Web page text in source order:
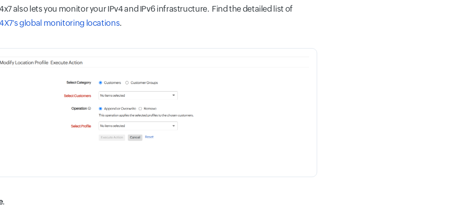
also lets you monitor your IPv4 and IPv6 infrastructure. Find the detailed list of
global monitoring locations.
.